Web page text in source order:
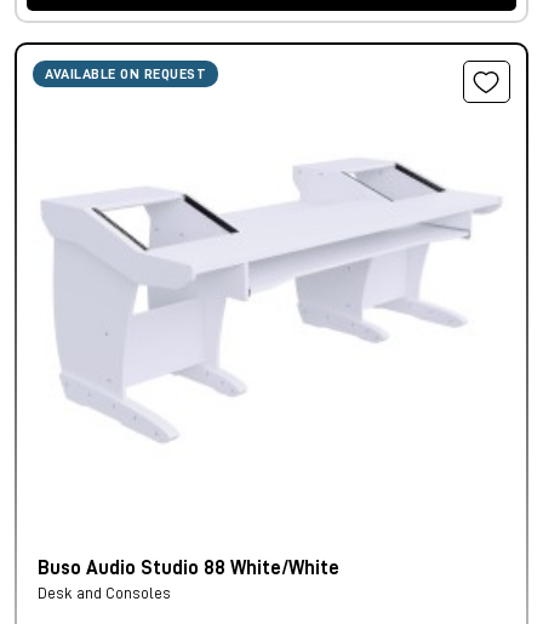
AVAILABLE ON REQUEST
Buso Audio Studio 88 White/White
Desk and Consoles